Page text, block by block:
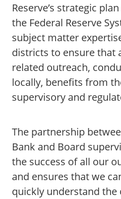
Reserve’s strategic
the Federal Reserve
subject matter
districts to ensure that
related outreach,
locally, benefits from
supervisory and
The partnership
Bank and Board
the success of all our
and ensures that we
quickly understand